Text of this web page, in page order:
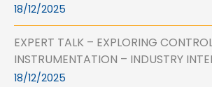
18/12/2025
EXPERT TALK – EXPLORING
INSTRUMENTATION – INDUSTRY
18/12/2025